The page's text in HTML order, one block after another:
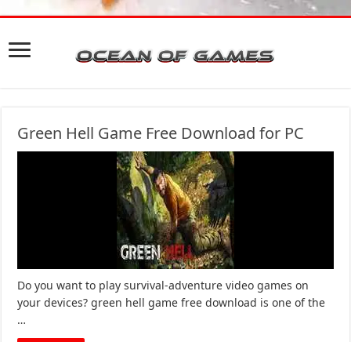
Green Hell Game Free Download for PC
Do you want to play survival-adventure video games on
your devices? green hell game free download is one of the
…